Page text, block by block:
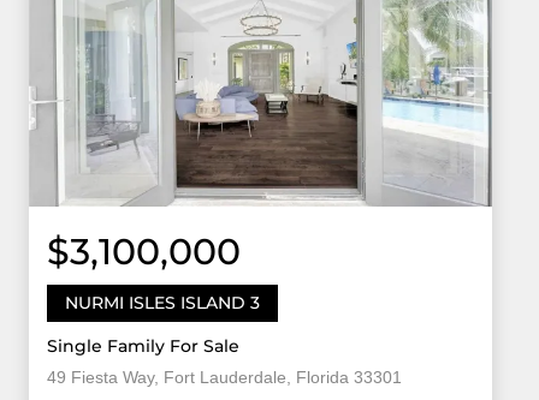
$3,100,000
NURMI ISLES ISLAND 3
Single Family For Sale
49 Fiesta Way, Fort Lauderdale, Florida 33301